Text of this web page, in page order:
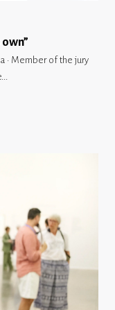
· Member of the jury